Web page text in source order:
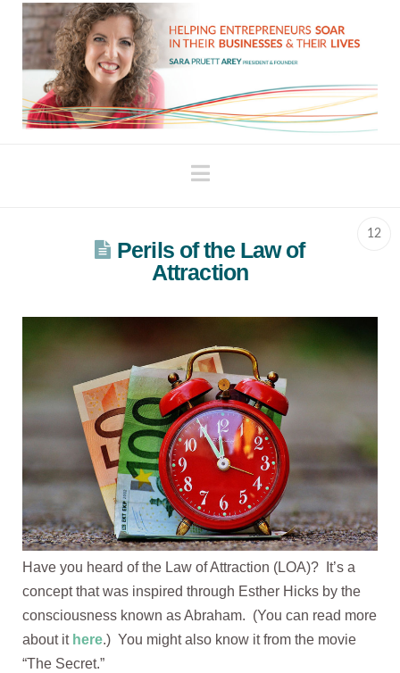
Navigation
12
Perils of the Law of
Attraction
Have you heard of the Law of Attraction (LOA)? It’s a
concept that was inspired through Esther Hicks by the
consciousness known as Abraham. (You can read more
about it here.) You might also know it from the movie
“The Secret.”